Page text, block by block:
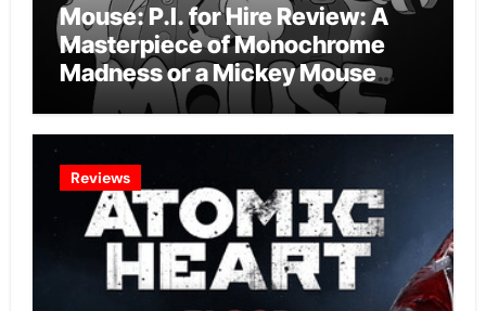
Mouse: P.I. for Hire Review: A
Masterpiece of Monochrome
Madness or a Mickey Mouse
Effort?
Reviews